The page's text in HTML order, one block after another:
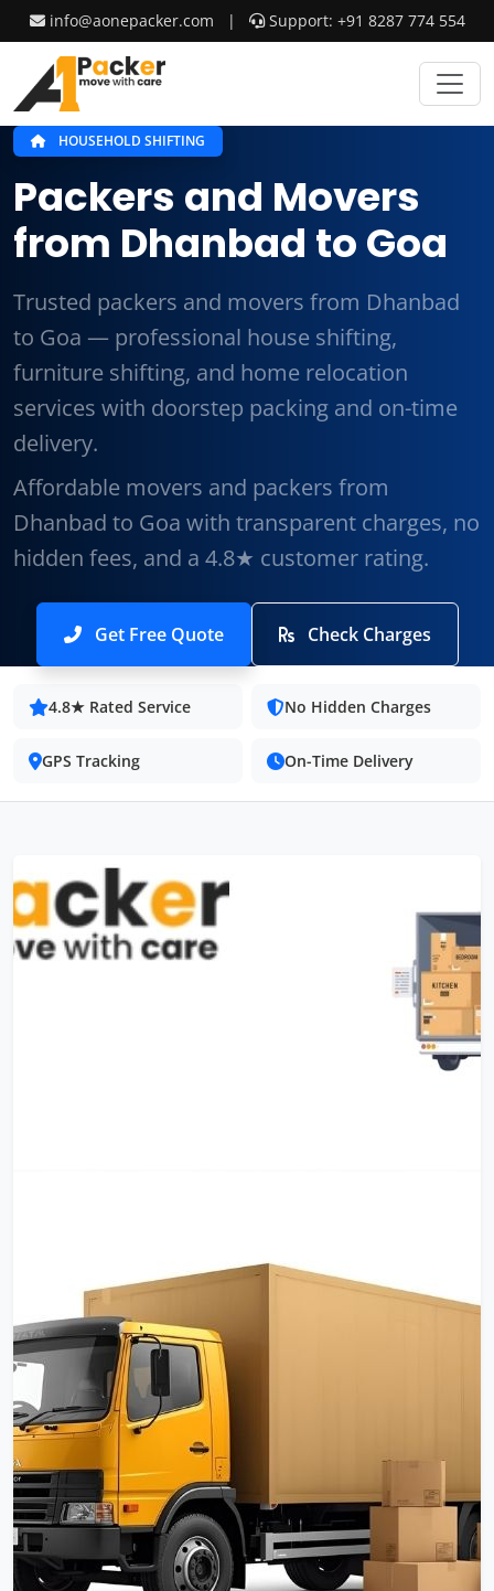
info@aonepacker.com | Support: +91 8287 774 554
HOUSEHOLD SHIFTING
Packers and Movers
from Dhanbad to Goa
Trusted packers and movers from Dhanbad
to Goa — professional house shifting,
furniture shifting, and home relocation
services with doorstep packing and on-time
delivery.
Affordable movers and packers from
Dhanbad to Goa with transparent charges, no
hidden fees, and a 4.8★ customer rating.
Get Free Quote Check Charges
4.8★ Rated Service No Hidden Charges
GPS Tracking On-Time Delivery